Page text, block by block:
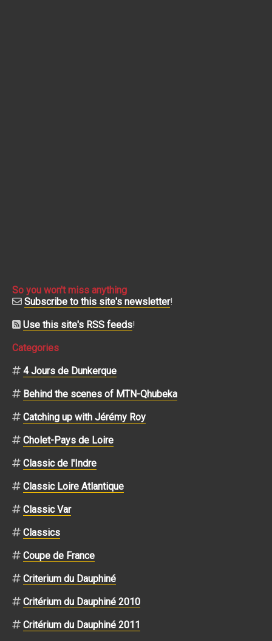
So you won't miss anything
Subscribe to this site's newsletter!
Use this site's RSS feeds!
Categories
4 Jours de Dunkerque
Behind the scenes of MTN-Qhubeka
Catching up with Jérémy Roy
Cholet-Pays de Loire
Classic de l'Indre
Classic Loire Atlantique
Classic Var
Classics
Coupe de France
Criterium du Dauphiné
Critérium du Dauphiné 2010
Critérium du Dauphiné 2011